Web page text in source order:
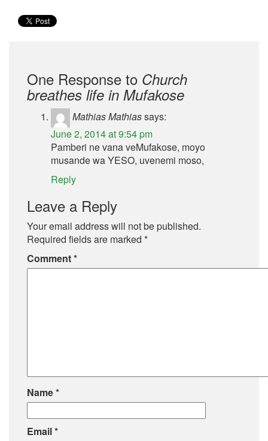
One Response to Church
breathes life in Mufakose
Mathias Mathiassays:
June 2, 2014 at 9:54 pm
Pamberi ne vana veMufakose, moyo
musande wa YESO, uvenemi moso,
Reply
Leave a Reply
Your email address will not be published.
Required fields are marked *
Comment*
Name*
Email*